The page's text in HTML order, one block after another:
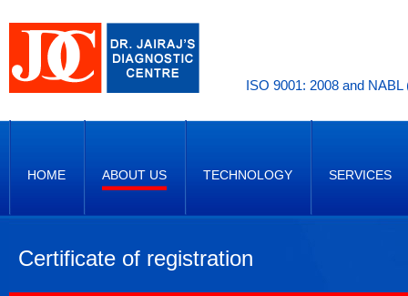
ISO 9001: 2008 and
HOME ABOUT US TECHNOLOGY SERVICES
Certificate of registration